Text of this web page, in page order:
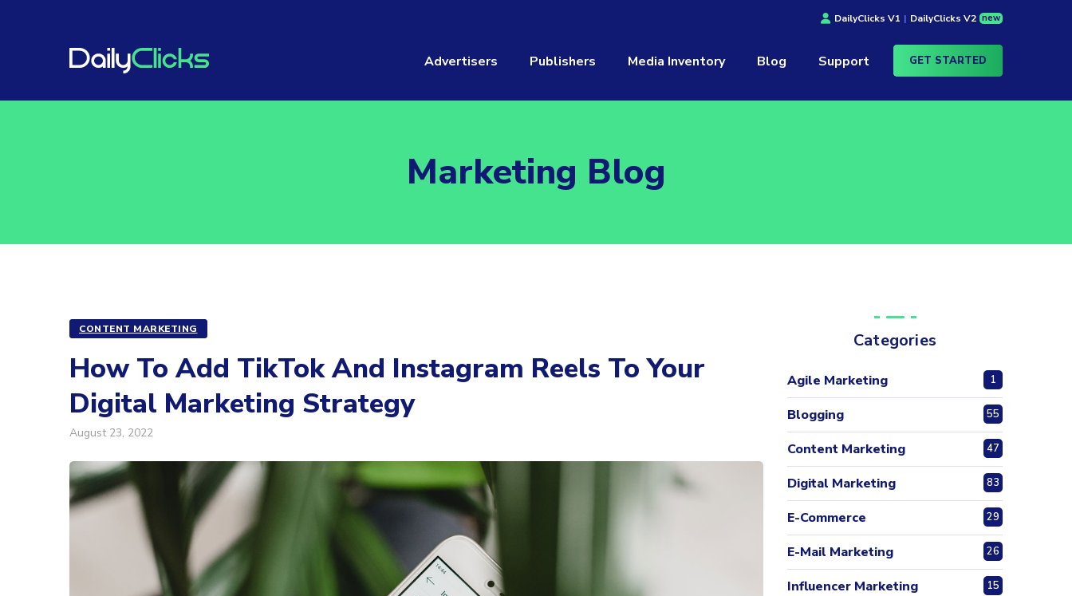
DailyClicks V1 | DailyClicks V2 new
Advertisers Publishers Media Inventory Blog Support GET STARTED
Marketing Blog
CONTENT MARKETING
How To Add TikTok And Instagram Reels To Your
Digital Marketing Strategy
August 23, 2022
Categories
Agile Marketing 1
Blogging 55
Content Marketing 47
Digital Marketing 83
E-Commerce 29
E-Mail Marketing 26
Influencer Marketing 15